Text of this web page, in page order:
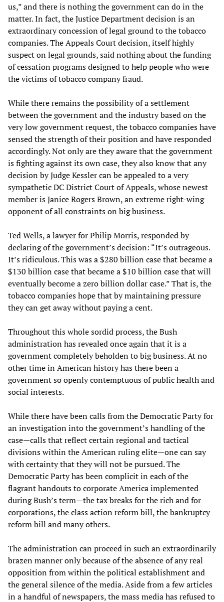
us,” and there is nothing the government can do in the
matter. In fact, the Justice Department decision is an
extraordinary concession of legal ground to the tobacco
companies. The Appeals Court decision, itself highly
suspect on legal grounds, said nothing about the funding
of cessation programs designed to help people who were
the victims of tobacco company fraud.
While there remains the possibility of a settlement
between the government and the industry based on the
very low government request, the tobacco companies have
sensed the strength of their position and have responded
accordingly. Not only are they aware that the government
is fighting against its own case, they also know that any
decision by Judge Kessler can be appealed to a very
sympathetic DC District Court of Appeals, whose newest
member is Janice Rogers Brown, an extreme right-wing
opponent of all constraints on big business.
Ted Wells, a lawyer for Philip Morris, responded by
declaring of the government’s decision: “It’s outrageous.
It’s ridiculous. This was a $280 billion case that became a
$130 billion case that became a $10 billion case that will
eventually become a zero billion dollar case.” That is, the
tobacco companies hope that by maintaining pressure
they can get away without paying a cent.
Throughout this whole sordid process, the Bush
administration has revealed once again that it is a
government completely beholden to big business. At no
other time in American history has there been a
government so openly contemptuous of public health and
social interests.
While there have been calls from the Democratic Party for
an investigation into the government’s handling of the
case—calls that reflect certain regional and tactical
divisions within the American ruling elite—one can say
with certainty that they will not be pursued. The
Democratic Party has been complicit in each of the
flagrant handouts to corporate America implemented
during Bush’s term—the tax breaks for the rich and for
corporations, the class action reform bill, the bankruptcy
reform bill and many others.
The administration can proceed in such an extraordinarily
brazen manner only because of the absence of any real
opposition from within the political establishment and
the general silence of the media. Aside from a few articles
in a handful of newspapers, the mass media has refused to